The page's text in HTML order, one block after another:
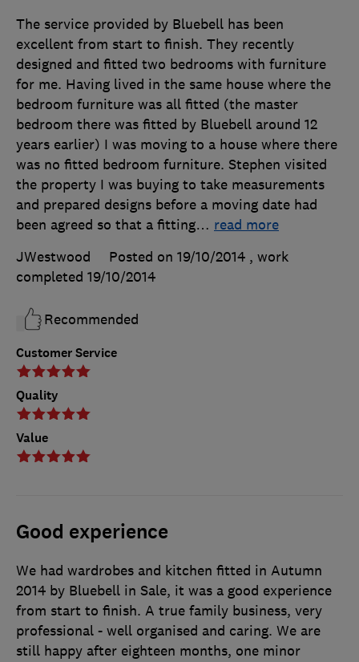
Customer Service
Quality
Value
The service provided by Bluebell has been
excellent from start to finish. They recently
designed and fitted two bedrooms with furniture
for me. Having lived in the same house where the
bedroom furniture was all fitted (the master
bedroom there was fitted by Bluebell around 12
years earlier) I was moving to a house where there
was no fitted bedroom furniture. Stephen visited
the property I was buying to take measurements
and prepared designs before a moving date had
been agreed so that a fitting… read more
JWestwood
Posted on 19/10/2014 , work
completed 19/10/2014
Recommended
Good experience
We had wardrobes and kitchen fitted in Autumn
2014 by Bluebell in Sale, it was a good experience
from start to finish. A true family business, very
professional - well organised and caring. We are
still happy after eighteen months, one minor